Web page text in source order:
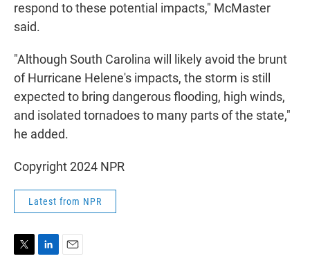
respond to these potential impacts," McMaster
said.
"Although South Carolina will likely avoid the brunt
of Hurricane Helene's impacts, the storm is still
expected to bring dangerous flooding, high winds,
and isolated tornadoes to many parts of the state,"
he added.
Copyright 2024 NPR
Latest from NPR